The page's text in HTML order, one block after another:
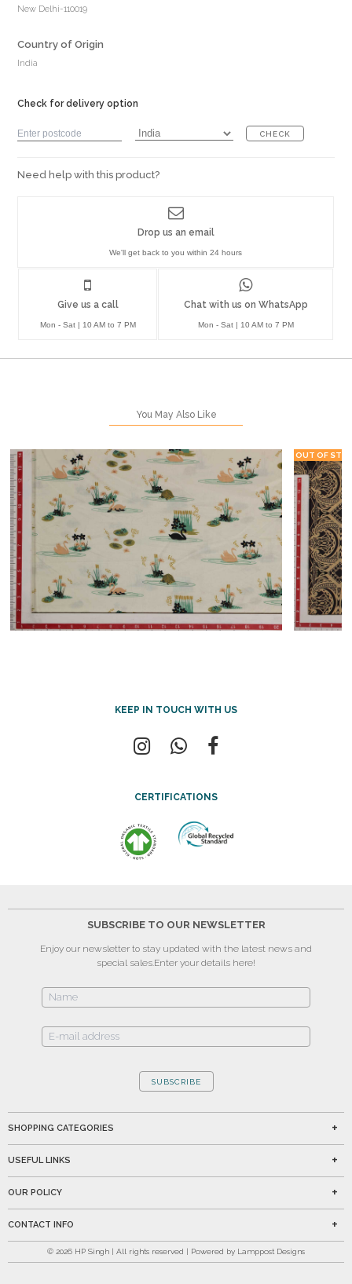
New Delhi-110019
Country of Origin
India
Check for delivery option
CHECK
Need help with this product?
Give us a call
Mon - Sat | 10 AM to 7 PM
Chat with us on WhatsApp
Mon - Sat | 10 AM to 7 PM
Drop us an email
We'll get back to you within 24 hours
You May Also Like
OUT OF
KEEP IN TOUCH WITH US
CERTIFICATIONS
SUBSCRIBE TO OUR NEWSLETTER
Enjoy our newsletter to stay updated with the latest news and
special sales.Enter your details here!
SUBSCRIBE
SHOPPING CATEGORIES
USEFUL LINKS
OUR POLICY
CONTACT INFO
© 2026 HP Singh | All rights reserved | Powered by Lamppost Designs